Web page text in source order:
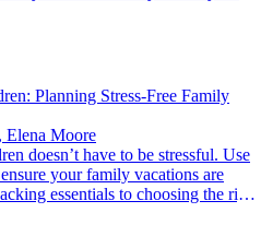
Planning Stress-Free Family
Elena Moore
your family vacations are
essentials to choosing the right